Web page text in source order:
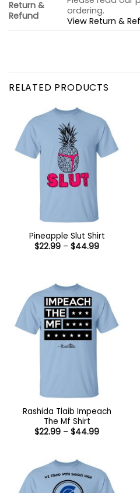
Return &
Refund
ordering.
View Return &
RELATED PRODUCTS
Pineapple Slut Shirt
$22.99 – $44.99Price
Rashida Tlaib Impeach
The Mf Shirt
$22.99 – $44.99Price